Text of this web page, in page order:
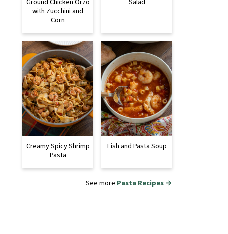
with Zucchini and
Corn
Creamy Spicy Shrimp
Pasta
Fish and Pasta Soup
See more Pasta Recipes →